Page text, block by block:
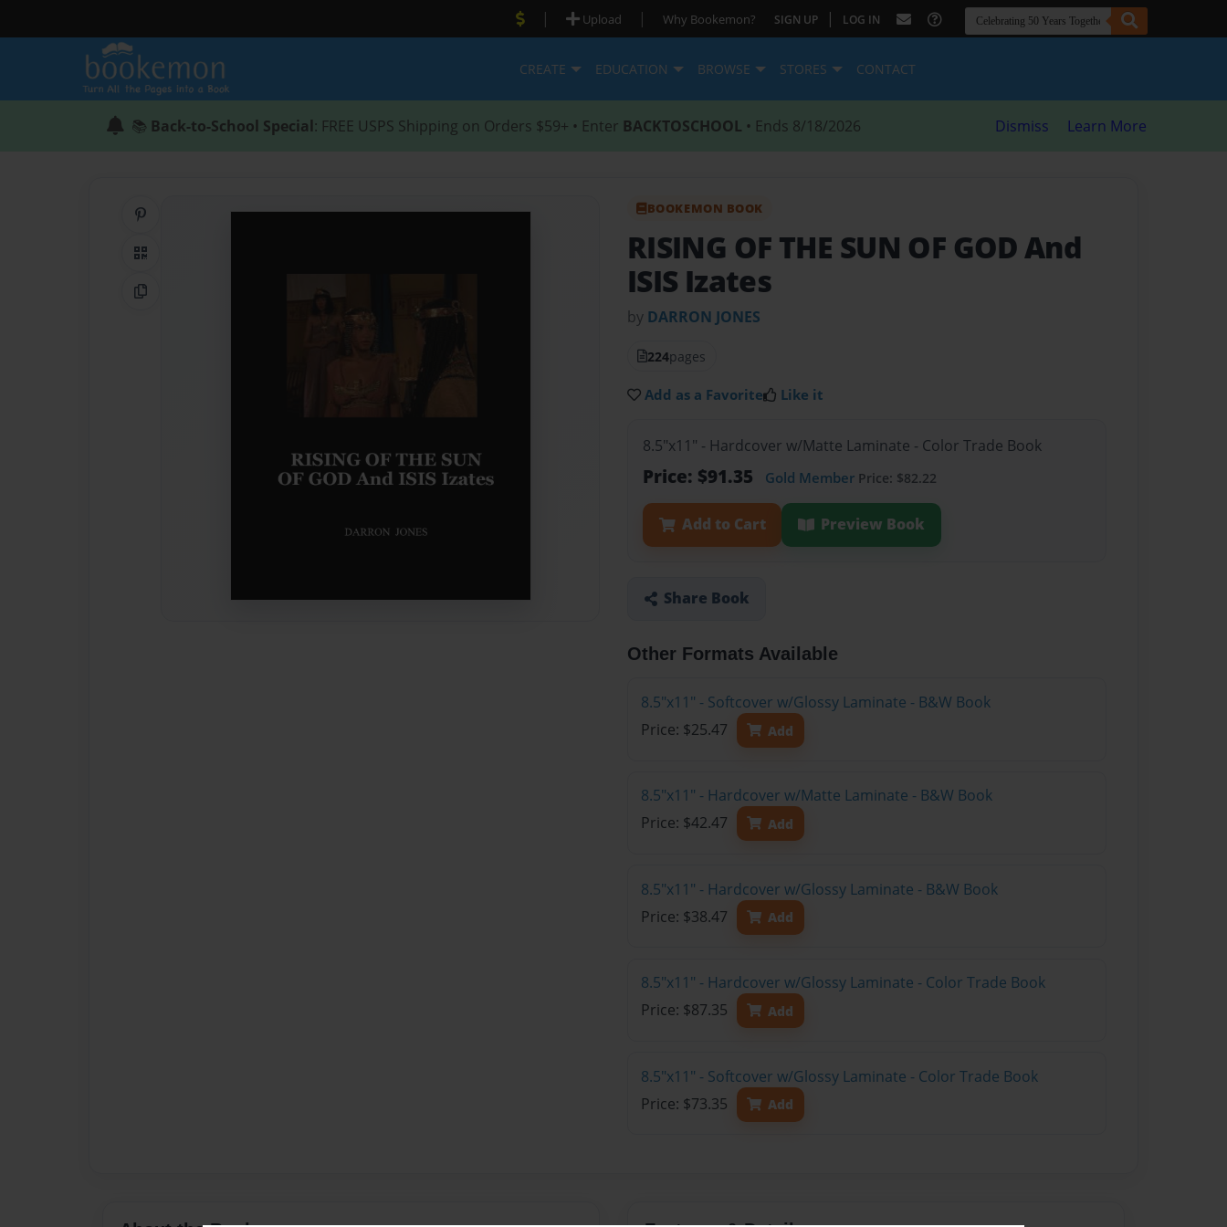
| Upload | Why Bookemon? SIGN UP | LOG IN
CREATE EDUCATION BROWSE STORES CONTACT
📚 Back-to-School Special: FREE USPS Shipping on Orders $59+ • Enter BACKTOSCHOOL • Ends 8/18/2026 Dismiss Learn More
QR Code
Copy Link
BOOKEMON BOOK
RISING OF THE SUN OF GOD And
ISIS Izates
by DARRON JONES
224pages
Add as a Favorite Like it
8.5"x11" - Hardcover w/Matte Laminate - Color Trade Book
Price: $91.35 Gold Member Price: $82.22
Add to Cart Preview Book
Share Book
Other Formats Available
8.5"x11" - Softcover w/Glossy Laminate - B&W Book
Price: $25.47
Add
8.5"x11" - Hardcover w/Matte Laminate - B&W Book
Price: $42.47
Add
8.5"x11" - Hardcover w/Glossy Laminate - B&W Book
Price: $38.47
Add
8.5"x11" - Hardcover w/Glossy Laminate - Color Trade Book
Price: $87.35
Add
8.5"x11" - Softcover w/Glossy Laminate - Color Trade Book
Price: $73.35
Add